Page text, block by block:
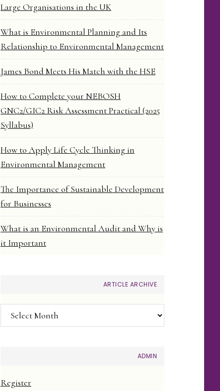
Large Organisations in the UK
What is Environmental Planning and Its
Relationship to Environmental Management
James Bond Meets His Match with the HSE
How to Complete your NEBOSH
GNC2/GIC2 Risk Assessment Practical (2025
Syllabus)
How to Apply Life Cycle Thinking in
Environmental Management
The Importance of Sustainable Development
for Businesses
What is an Environmental Audit and Why is
it Important
ARTICLE ARCHIVE
Article
Archive
ADMIN
Register